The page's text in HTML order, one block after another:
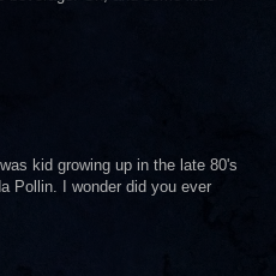
kid growing up in the late 80's
Pollin. I wonder did you ever